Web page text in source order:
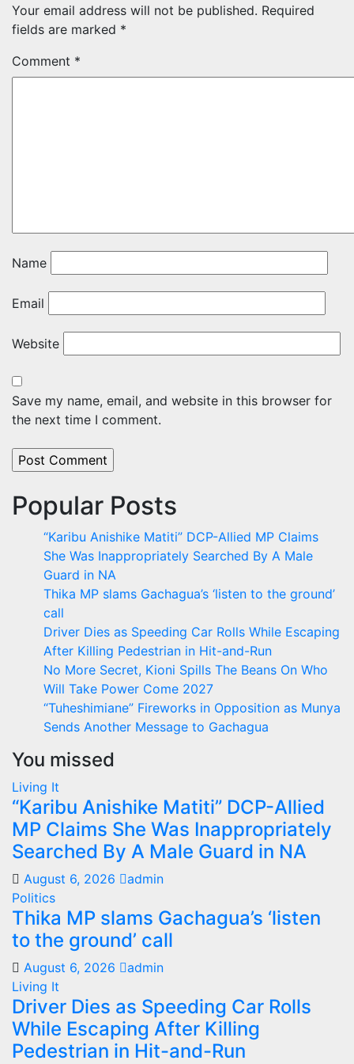
Your email address will not be published. Required
fields are marked *
Comment *
Name
Email
Website
Save my name, email, and website in this browser for
the next time I comment.
Popular Posts
“Karibu Anishike Matiti” DCP-Allied MP Claims
She Was Inappropriately Searched By A Male
Guard in NA
Thika MP slams Gachagua’s ‘listen to the ground’
call
Driver Dies as Speeding Car Rolls While Escaping
After Killing Pedestrian in Hit-and-Run
No More Secret, Kioni Spills The Beans On Who
Will Take Power Come 2027
“Tuheshimiane” Fireworks in Opposition as Munya
Sends Another Message to Gachagua
You missed
Living It
“Karibu Anishike Matiti” DCP-Allied
MP Claims She Was Inappropriately
Searched By A Male Guard in NA
August 6, 2026
admin
Politics
Thika MP slams Gachagua’s ‘listen
to the ground’ call
August 6, 2026
admin
Living It
Driver Dies as Speeding Car Rolls
While Escaping After Killing
Pedestrian in Hit-and-Run